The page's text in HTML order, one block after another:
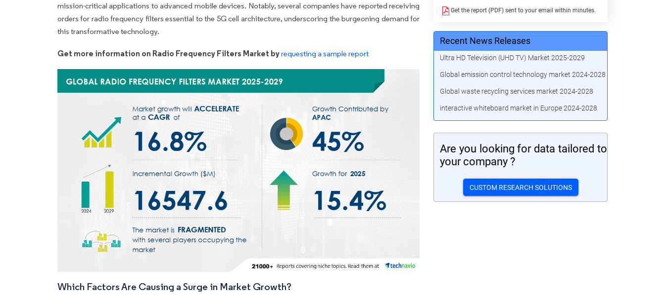
mission-critical applications to advanced mobile devices. Notably, several companies have reported receiving
orders for radio frequency filters essential to the 5G cell architecture, underscoring the burgeoning demand for
this transformative technology.
Get more information on Radio Frequency Filters Market byrequesting a sample report
Which Factors Are Causing a Surge in Market Growth?
Get the report (PDF) sent to your email within minutes.
Recent News Releases
Ultra HD Television (UHD TV) Market 2025-2029
Global emission control technology market 2024-2028
Global waste recycling services market 2024-2028
interactive whiteboard market in Europe 2024-2028
Are you looking for data tailored to
your company ?
CUSTOM RESEARCH SOLUTIONS